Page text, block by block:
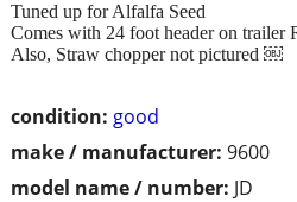
condition: good
make / manufacturer: 9600
model name / number: JD
Tuned up for Alfalfa Seed
Comes with 24 foot header on
Also, Straw chopper not pictured ￼